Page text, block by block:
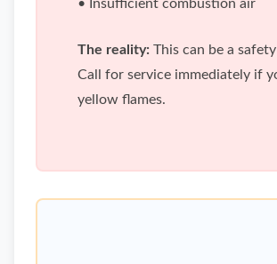
• Insufficient combustion air
The reality: This can be a
Call for service immediately if
yellow flames.